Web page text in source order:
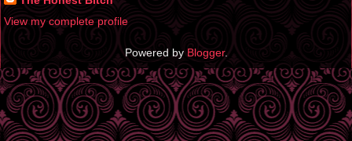
View my complete profile
Powered by Blogger.